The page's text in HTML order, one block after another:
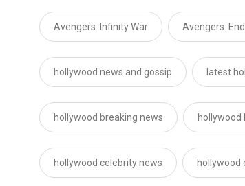
Avengers: Infinity War Avengers:
hollywood news and gossip latest
hollywood breaking news hollywood
hollywood celebrity news hollywood